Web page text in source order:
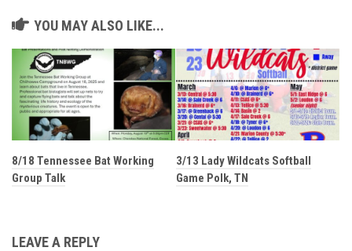
YOU MAY ALSO LIKE...
8/18 Tennessee Bat Working
Group Talk
3/13 Lady Wildcats Softball
Game Polk, TN
LEAVE A REPLY